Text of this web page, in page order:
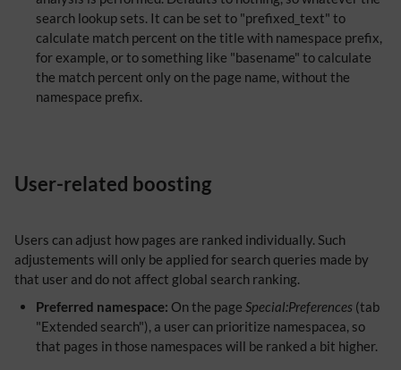
search lookup sets. It can be set to "prefixed_text" to
calculate match percent on the title with namespace prefix,
for example, or to something like "basename" to calculate
the match percent only on the page name, without the
namespace prefix.
User-related boosting
Users can adjust how pages are ranked individually. Such
adjustements will only be applied for search queries made by
that user and do not affect global search ranking.
Preferred namespace: On the pageSpecial:Preferences (tab
"Extended search"), a user can prioritize namespacea, so
that pages in those namespaces will be ranked a bit higher.